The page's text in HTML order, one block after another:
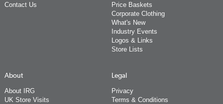
Contact Us
Price Baskets
Corporate Clothing
What's New
Industry Events
Logos & Links
Store Lists
About
About IRG
UK Store Visits
Legal
Privacy
Terms & Conditions